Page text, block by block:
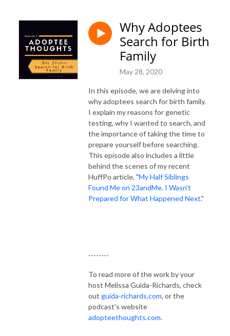
the adoption and foster care community.Why Adoptees
Search for Birth
Family
May 28, 2020
In this episode, we are delving into
why adoptees search for birth family.
I explain my reasons for genetic
testing, why I wanted to search, and
the importance of taking the time to
prepare yourself before searching.
This episode also includes a little
behind the scenes of my recent
HuffPo article, "My Half Siblings
Found Me on 23andMe. I Wasn't
Prepared for What Happened Next."
--------
To read more of the work by your
host Melissa Guida-Richards, check
out guida-richards.com, or the
podcast's website
adopteethoughts.com.